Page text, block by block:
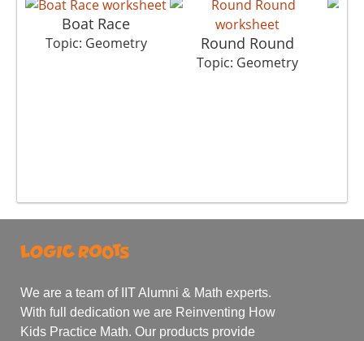
Boat Race
Topic: Geometry Round Round
Topic: Geometry
We are a team of IIT Alumni & Math experts.
With full dedication we are Reinventing How
Kids Practice Math. Our products provide